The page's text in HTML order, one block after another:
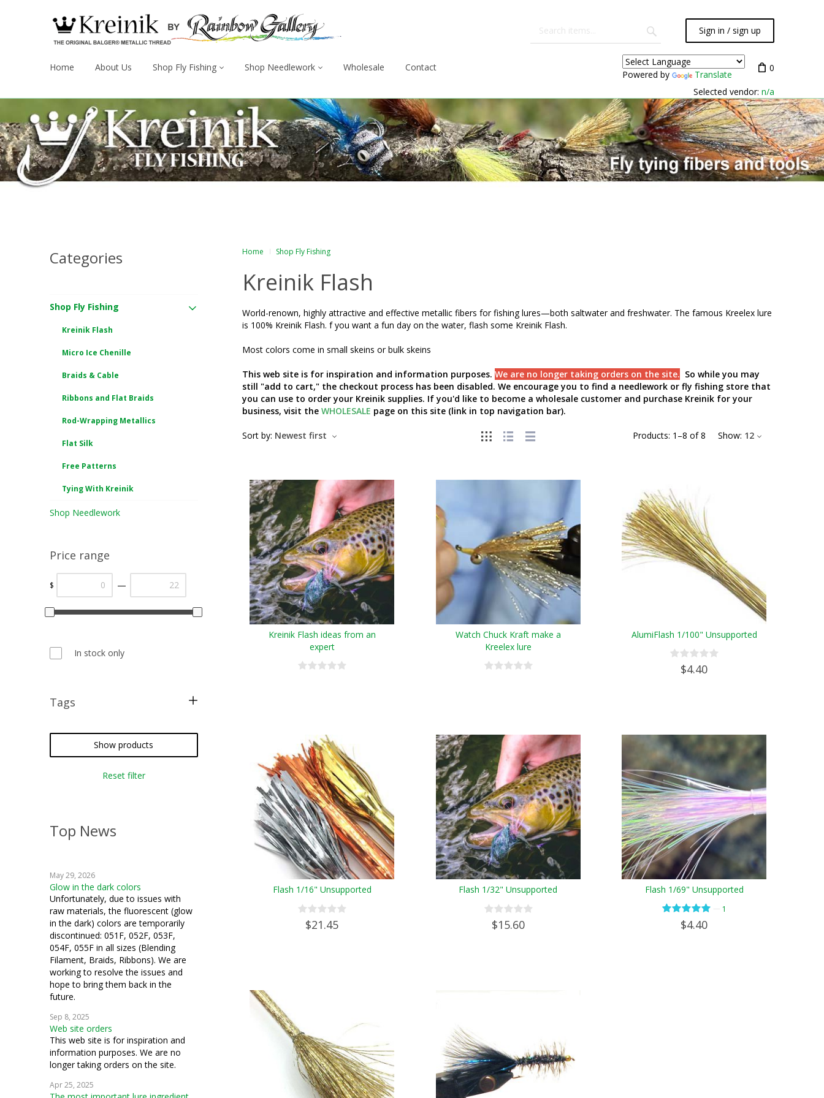
Sign in / sign up
Home About Us Shop Fly Fishing Shop Needlework Wholesale Contact
Powered by Translate
0
Selected vendor: n/a
Categories
Shop Fly Fishing
Kreinik Flash
Micro Ice Chenille
Braids & Cable
Ribbons and Flat Braids
Rod-Wrapping Metallics
Flat Silk
Free Patterns
Tying With Kreinik
Shop Needlework
Price range
$ —
In stock only
Tags
fly fishing
Show products
Reset filter
Top News
May 29, 2026
Glow in the dark colors
Unfortunately, due to issues with
raw materials, the fluorescent (glow
in the dark) colors are temporarily
discontinued: 051F, 052F, 053F,
054F, 055F in all sizes (Blending
Filament, Braids, Ribbons). We are
working to resolve the issues and
hope to bring them back in the
future.
Sep 8, 2025
Web site orders
This web site is for inspiration and
information purposes. We are no
longer taking orders on the site.
Apr 25, 2025
Home Shop Fly Fishing
Kreinik Flash
World-renown, highly attractive and effective metallic fibers for fishing lures—both saltwater and freshwater. The famous Kreelex lure
is 100% Kreinik Flash. f you want a fun day on the water, flash some Kreinik Flash.
Most colors come in small skeins or bulk skeins
This web site is for inspiration and information purposes. We are no longer taking orders on the site. So while you may
still "add to cart," the checkout process has been disabled. We encourage you to find a needlework or fly fishing store that
you can use to order your Kreinik supplies. If you'd like to become a wholesale customer and purchase Kreinik for your
business, visit the WHOLESALE page on this site (link in top navigation bar).
Products: 1 –8 of8 Show: 12
Sort by: Newest first
Kreinik Flash ideas from an
expert
Watch Chuck Kraft make a
Kreelex lure
AlumiFlash 1/100" Unsupported
$4.40
Flash 1/16" Unsupported
$21.45
Flash 1/32" Unsupported
$15.60
Flash 1/69" Unsupported
— 1
$4.40